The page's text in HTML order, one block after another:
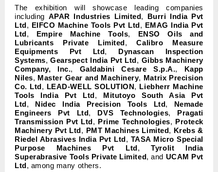
The exhibition will showcase leading companies
including APAR Industries Limited, Burri India Pvt
Ltd, EIFCO Machine Tools Pvt Ltd, EMAG India Pvt
Ltd, Empire Machine Tools, ENSO Oils and
Lubricants Private Limited,Calibro Measure
Equipments Pvt Ltd, Dynascan Inspection
Systems,Gearspect India Pvt Ltd, Gibbs Machinery
Company, Inc., Galdabini Cesare S.p.A., Kapp
Niles, Master Gear and Machinery, Matrix Precision
Co. Ltd, LEAD-WELL SOLUTION, Liebherr Machine
Tools India Pvt Ltd, Mitutoyo South Asia Pvt
Ltd, Nidec India Precision Tools Ltd, Nemade
Engineers Pvt Ltd, DVS Technologies, Pragati
Transmission Pvt Ltd, Prime Technologies, Proteck
Machinery Pvt Ltd, PMT Machines Limited, Krebs &
Riedel Abrasives India Pvt Ltd, TASA Micro Special
Purpose Machines Pvt Ltd,Tyrolit India
Superabrasive Tools Private Limited, and UCAM Pvt
Ltd, among many others.